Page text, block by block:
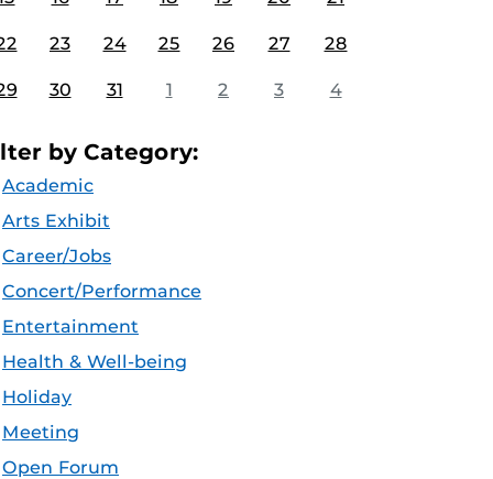
23 24 25 26 27 28
30 31 1 2 3 4
by Category:
Academic
Arts Exhibit
Career/Jobs
Concert/Performance
Entertainment
Health & Well-being
Holiday
Meeting
Open Forum